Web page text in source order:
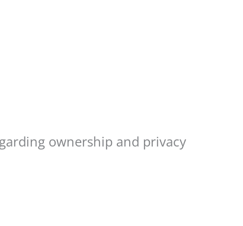
ownership and privacy